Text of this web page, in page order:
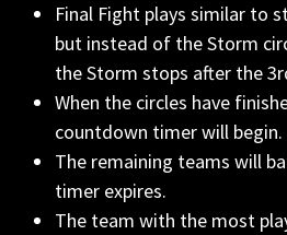
Final Fight plays similar to
but instead of the Storm
the Storm stops after the
When the circles have
countdown timer will begin.
The remaining teams will
timer expires.
The team with the most